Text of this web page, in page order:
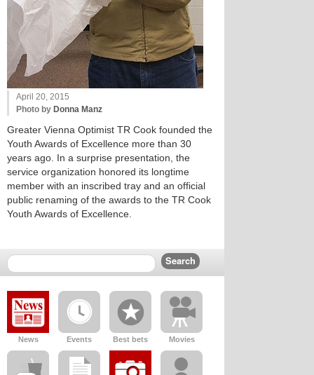
April 20, 2015
Photo by Donna Manz
Greater Vienna Optimist TR Cook founded the
Youth Awards of Excellence more than 30
years ago. In a surprise presentation, the
service organization honored its longtime
member with an inscribed tray and an official
public renaming of the awards to the TR Cook
Youth Awards of Excellence.
News Events Best bets Movies